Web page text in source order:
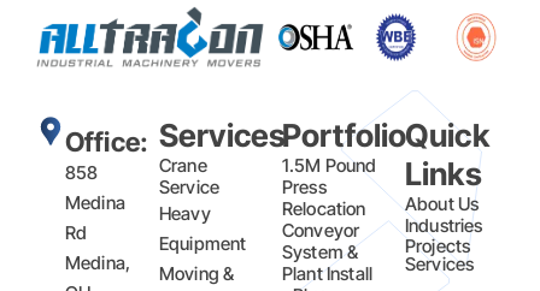
Office:
858
Medina
Rd
Medina,
Services
Crane
Service
Heavy
Equipment
Moving &
Portfolio
1.5M Pound
Press
Relocation
Conveyor
System &
Plant Install
Quick
Links
About Us
Industries
Projects
Services